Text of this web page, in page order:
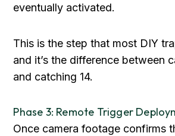
eventually activated.
This is the step that most DIY
and it’s the difference between
and catching 14.
Phase 3: Remote Trigger
Once camera footage confirms